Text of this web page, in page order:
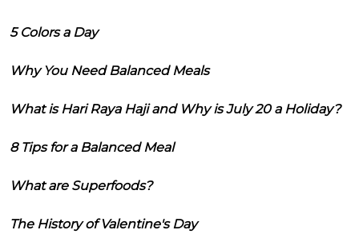
5 Colors a Day
Why You Need Balanced Meals
What is Hari Raya Haji and Why is July 20 a Holiday?
8 Tips for a Balanced Meal
What are Superfoods?
The History of Valentine's Day